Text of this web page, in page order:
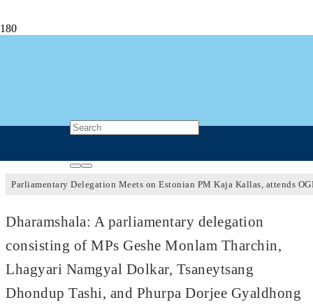
Post Views782
Parliamentary Delegation Meets on Estonian PM Kaja Kallas, attends
Dharamshala: A parliamentary delegation
consisting of MPs Geshe Monlam Tharchin,
Lhagyari Namgyal Dolkar, Tsaneytsang
Dhondup Tashi, and Phurpa Dorjee Gyaldhong